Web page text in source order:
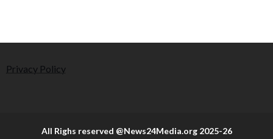
Privacy Policy
All Righs reserved @News24Media.org 2025-26